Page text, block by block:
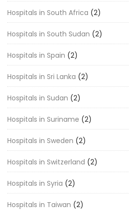
Hospitals in South Africa (2)
Hospitals in South Sudan (2)
Hospitals in Spain (2)
Hospitals in Sri Lanka (2)
Hospitals in Sudan (2)
Hospitals in Suriname (2)
Hospitals in Sweden (2)
Hospitals in Switzerland (2)
Hospitals in Syria (2)
Hospitals in Taiwan (2)